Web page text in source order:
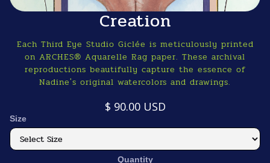
Creation
Each Third Eye Studio Giclée is meticulously printed
on ARCHES® Aquarelle Rag paper. These archival
reproductions beautifully capture the essence of
Nadine's original watercolors and drawings.
$ 90.00 USD
Size
Quantity